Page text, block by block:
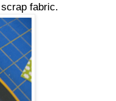
fabric.